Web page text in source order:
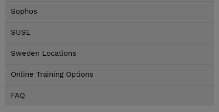
Sophos
SUSE
Sweden Locations
Online Training Options
FAQ